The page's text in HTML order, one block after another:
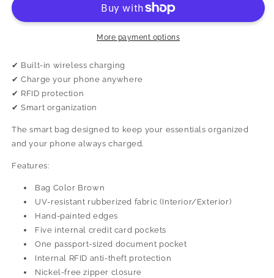
More payment options
✔ Built-in wireless charging
✔ Charge your phone anywhere
✔ RFID protection
✔ Smart organization
The smart bag designed to keep your essentials organized
and your phone always charged.
Features:
Bag Color Brown
UV-resistant rubberized fabric (Interior/Exterior)
Hand-painted edges
Five internal credit card pockets
One passport-sized document pocket
Internal RFID anti-theft protection
Nickel-free zipper closure